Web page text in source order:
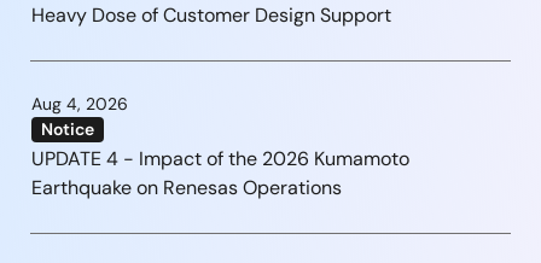
Heavy Dose of Customer Design Support
Aug 4, 2026
Notice
UPDATE 4 - Impact of the 2026 Kumamoto
Earthquake on Renesas Operations